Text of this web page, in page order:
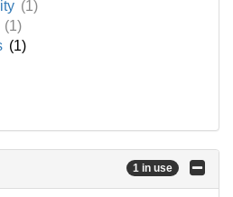
(1)
(1)
(1)
1 in use